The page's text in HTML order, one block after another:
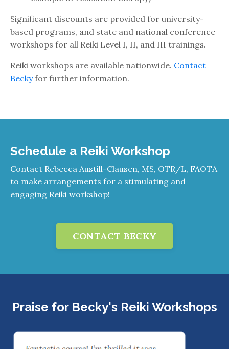
Significant discounts are provided for university-
based programs, and state and national conference
workshops for all Reiki Level I, II, and III trainings.
Reiki workshops are available nationwide. Contact
Beckyfor further information.
Schedule a Reiki Workshop
Contact Rebecca Austill-Clausen, MS, OTR/L, FAOTA
to make arrangements for a stimulating and
engaging Reiki workshop!
CONTACT BECKY
Praise for Becky's Reiki Workshops